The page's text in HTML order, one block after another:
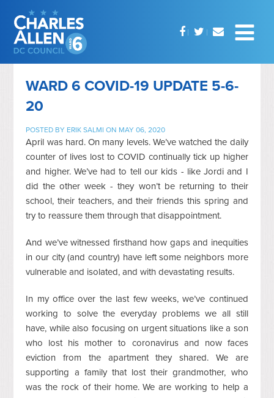
WARD 6 COVID-19 UPDATE 5-6-
20
POSTED BY ERIK SALMI ON MAY 06, 2020
April was hard. On many levels. We’ve watched the daily
counter of lives lost to COVID continually tick up higher
and higher. We’ve had to tell our kids - like Jordi and I
did the other week - they won’t be returning to their
school, their teachers, and their friends this spring and
try to reassure them through that disappointment.
And we’ve witnessed firsthand how gaps and inequities
in our city (and country) have left some neighbors more
vulnerable and isolated, and with devastating results.
In my office over the last few weeks, we’ve continued
working to solve the everyday problems we all still
have, while also focusing on urgent situations like a son
who lost his mother to coronavirus and now faces
eviction from the apartment they shared. We are
supporting a family that lost their grandmother, who
was the rock of their home. We are working to help a